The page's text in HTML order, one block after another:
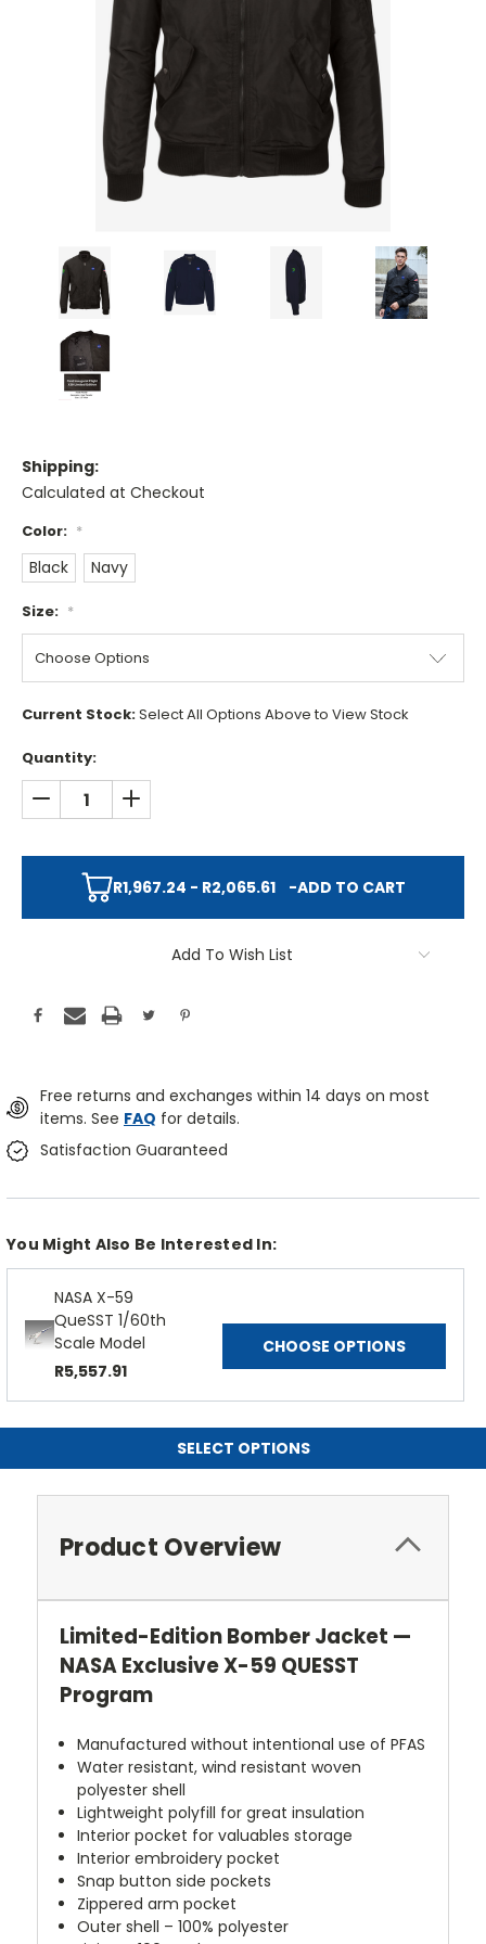
Shipping:
Calculated at Checkout
Color: *
Black Navy
Size: *
Current Stock:Select All Options Above to View Stock
Quantity:
DECREASE QUANTITY:INCREASE QUANTITY:
R1,967.24 - R2,065.61 -ADD TO CART
Add To Wish List
Free returns and exchanges within 14 days on most
items. See FAQ for details.
Satisfaction Guaranteed
You Might Also Be Interested In:
NASA X-59
QueSST 1/60th
Scale Model
R5,557.91
CHOOSE OPTIONS
SELECT OPTIONS
Product Overview
Limited-Edition Bomber Jacket —
NASA Exclusive X-59 QUESST
Program
Manufactured without intentional use of PFAS
Water resistant, wind resistant woven
polyester shell
Lightweight polyfill for great insulation
Interior pocket for valuables storage
Interior embroidery pocket
Snap button side pockets
Zippered arm pocket
Outer shell – 100% polyester